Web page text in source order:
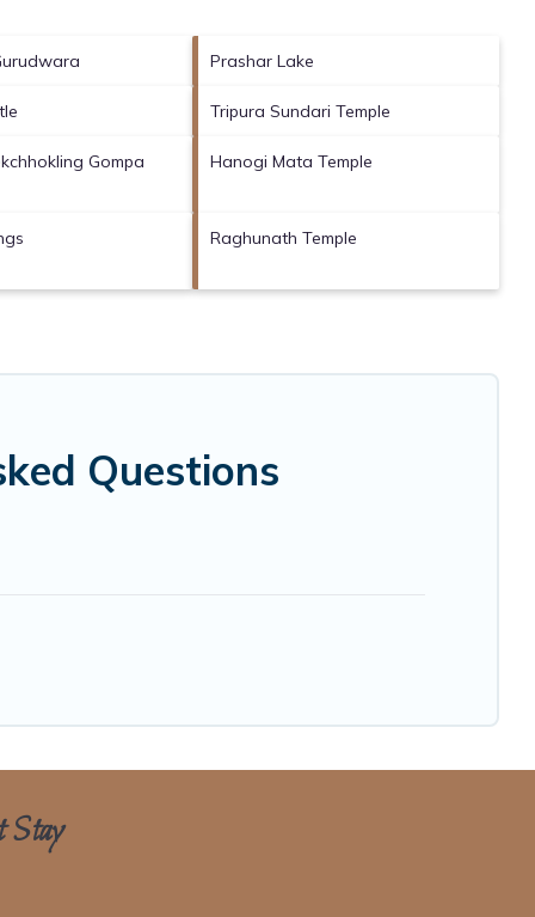
Prashar Lake
Tripura Sundari Temple
Gompa
Hanogi Mata Temple
Raghunath Temple
Questions
Stay